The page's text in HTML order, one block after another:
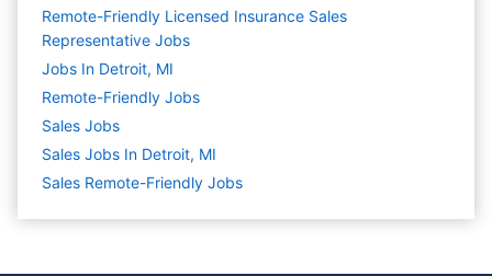
Remote-Friendly Licensed Insurance Sales
Representative Jobs
Jobs In Detroit, MI
Remote-Friendly Jobs
Sales Jobs
Sales Jobs In Detroit, MI
Sales Remote-Friendly Jobs